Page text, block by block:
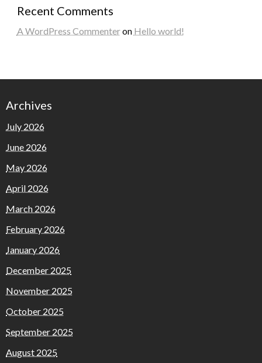
Recent Comments
A WordPress Commenteron Hello world!
Archives
July 2026
June 2026
May 2026
April 2026
March 2026
February 2026
January 2026
December 2025
November 2025
October 2025
September 2025
August 2025